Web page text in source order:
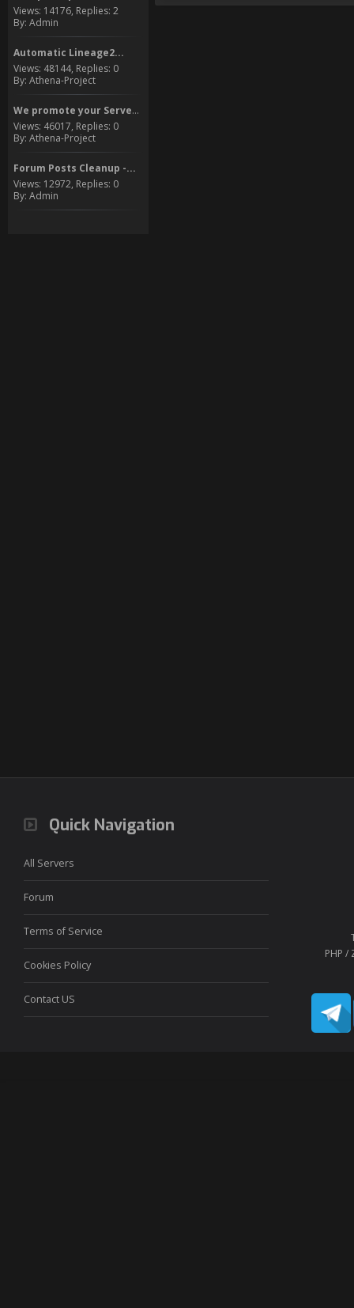
Views: 14176, Replies: 2
By: Admin
Automatic Lineage2...
Views: 48144, Replies: 0
By: Athena-Project
We promote your Server to...
Views: 46017, Replies: 0
By: Athena-Project
Forum Posts Cleanup -...
Views: 12972, Replies: 0
By: Admin
Quick Navigation
All Servers
Forum
Terms of Service
Cookies Policy
Contact US
PHP /